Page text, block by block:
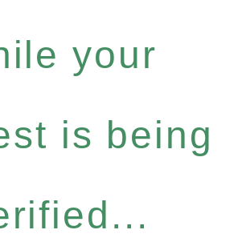
your
is being